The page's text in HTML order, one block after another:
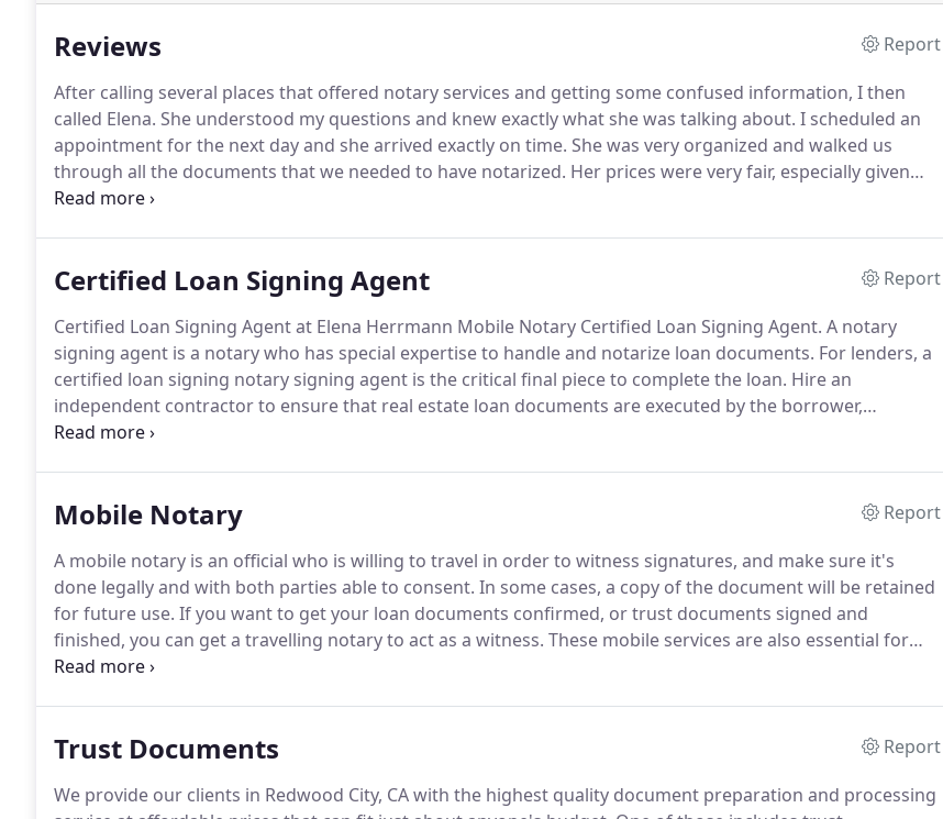
Reviews
Report
After calling several places that offered notary services and getting some confused information, I then
called Elena. She understood my questions and knew exactly what she was talking about. I scheduled an
appointment for the next day and she arrived exactly on time. She was very organized and walked us
through all the documents that we needed to have notarized. Her prices were very fair, especially given
her high level of expertise.
Certified Loan Signing Agent
Report
Certified Loan Signing Agent at Elena Herrmann Mobile Notary Certified Loan Signing Agent. A notary
signing agent is a notary who has special expertise to handle and notarize loan documents. For lenders, a
certified loan signing notary signing agent is the critical final piece to complete the loan. Hire an
independent contractor to ensure that real estate loan documents are executed by the borrower,
notarized and returned for processing on time.
Mobile Notary
Report
A mobile notary is an official who is willing to travel in order to witness signatures, and make sure it's
done legally and with both parties able to consent. In some cases, a copy of the document will be retained
for future use. If you want to get your loan documents confirmed, or trust documents signed and
finished, you can get a travelling notary to act as a witness. These mobile services are also essential for
business owners who are signing contracts with clients or partners.
Trust Documents
Report
We provide our clients in Redwood City, CA with the highest quality document preparation and processing